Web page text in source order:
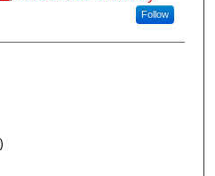
Follow